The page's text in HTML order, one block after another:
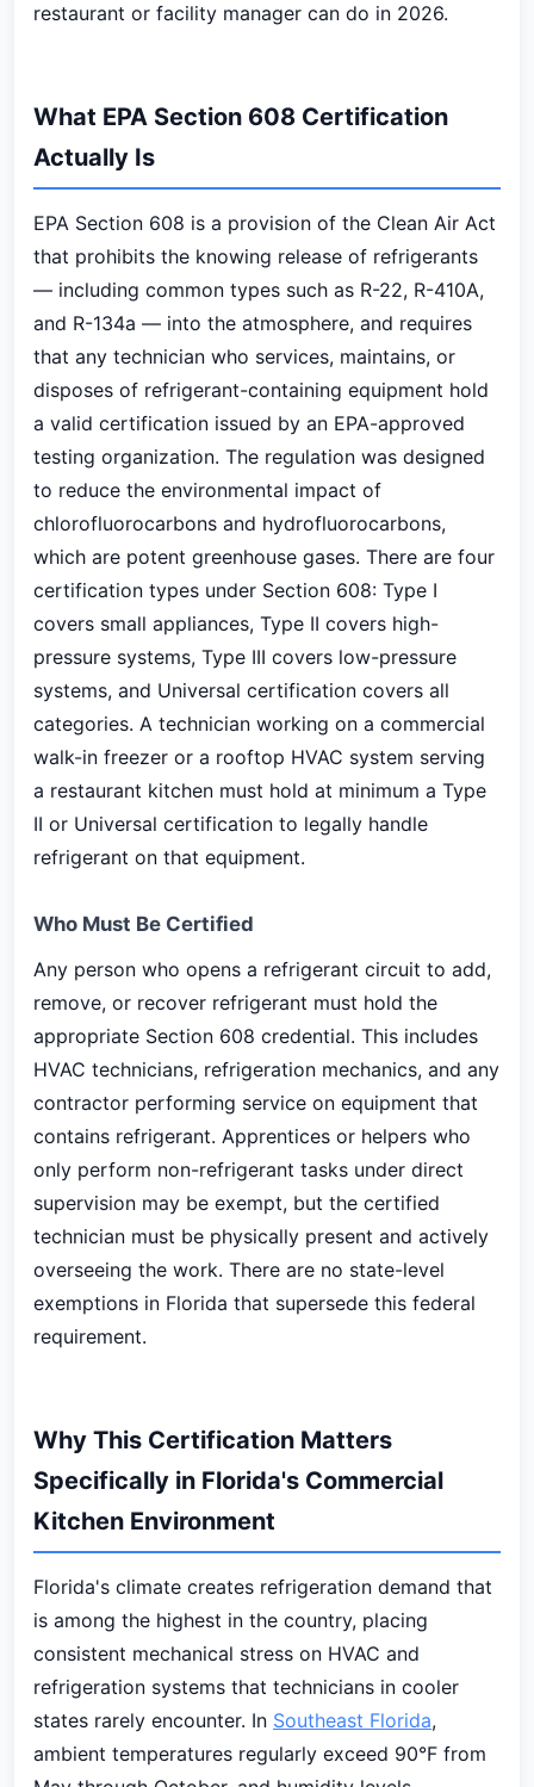
restaurant or facility manager can do in 2026.
What EPA Section 608 Certification
Actually Is
EPA Section 608 is a provision of the Clean Air Act
that prohibits the knowing release of refrigerants
— including common types such as R-22, R-410A,
and R-134a — into the atmosphere, and requires
that any technician who services, maintains, or
disposes of refrigerant-containing equipment hold
a valid certification issued by an EPA-approved
testing organization. The regulation was designed
to reduce the environmental impact of
chlorofluorocarbons and hydrofluorocarbons,
which are potent greenhouse gases. There are four
certification types under Section 608: Type I
covers small appliances, Type II covers high-
pressure systems, Type III covers low-pressure
systems, and Universal certification covers all
categories. A technician working on a commercial
walk-in freezer or a rooftop HVAC system serving
a restaurant kitchen must hold at minimum a Type
II or Universal certification to legally handle
refrigerant on that equipment.
Who Must Be Certified
Any person who opens a refrigerant circuit to add,
remove, or recover refrigerant must hold the
appropriate Section 608 credential. This includes
HVAC technicians, refrigeration mechanics, and any
contractor performing service on equipment that
contains refrigerant. Apprentices or helpers who
only perform non-refrigerant tasks under direct
supervision may be exempt, but the certified
technician must be physically present and actively
overseeing the work. There are no state-level
exemptions in Florida that supersede this federal
requirement.
Why This Certification Matters
Specifically in Florida's Commercial
Kitchen Environment
Florida's climate creates refrigeration demand that
is among the highest in the country, placing
consistent mechanical stress on HVAC and
refrigeration systems that technicians in cooler
states rarely encounter. In Southeast Florida,
ambient temperatures regularly exceed 90°F from